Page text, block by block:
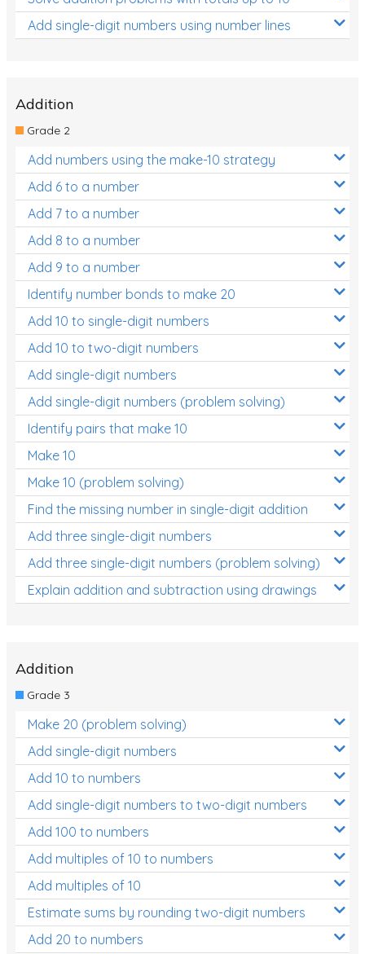
Add single-digit numbers using number lines
Addition
Grade 2
Add numbers using the make-10 strategy
Add 6 to a number
Add 7 to a number
Add 8 to a number
Add 9 to a number
Identify number bonds to make 20
Add 10 to single-digit numbers
Add 10 to two-digit numbers
Add single-digit numbers
Add single-digit numbers (problem solving)
Identify pairs that make 10
Make 10
Make 10 (problem solving)
Find the missing number in single-digit addition
Add three single-digit numbers
Add three single-digit numbers (problem solving)
Explain addition and subtraction using drawings
Addition
Grade 3
Make 20 (problem solving)
Add single-digit numbers
Add 10 to numbers
Add single-digit numbers to two-digit numbers
Add 100 to numbers
Add multiples of 10 to numbers
Add multiples of 10
Estimate sums by rounding two-digit numbers
Add 20 to numbers